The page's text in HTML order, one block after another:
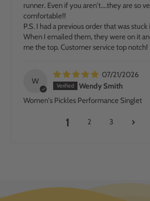
runner. Even if you aren't....they are so very
comfortable!!
P.S. I had a previous order that was
When I emailed them, they were on it
me the top. Customer service top notch!
W
07/21/2026
Wendy Smith
Women's Pickles Performance Singlet
1 2 3